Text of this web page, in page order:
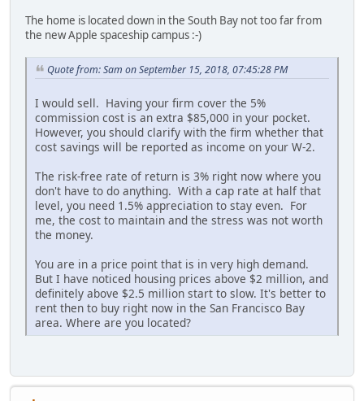
The home is located down in the South Bay not too far from
the new Apple spaceship campus :-)
Quote from: Sam on September 15, 2018, 07:45:28 PM
I would sell. Having your firm cover the 5%
commission cost is an extra $85,000 in your pocket.
However, you should clarify with the firm whether that
cost savings will be reported as income on your W-2.
The risk-free rate of return is 3% right now where you
don't have to do anything. With a cap rate at half that
level, you need 1.5% appreciation to stay even. For
me, the cost to maintain and the stress was not worth
the money.
You are in a price point that is in very high demand.
But I have noticed housing prices above $2 million, and
definitely above $2.5 million start to slow. It's better to
rent then to buy right now in the San Francisco Bay
area. Where are you located?